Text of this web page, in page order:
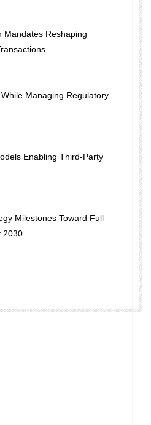
Mandates Reshaping
Managing Regulatory
Enabling Third-Party
Milestones Toward Full
2030